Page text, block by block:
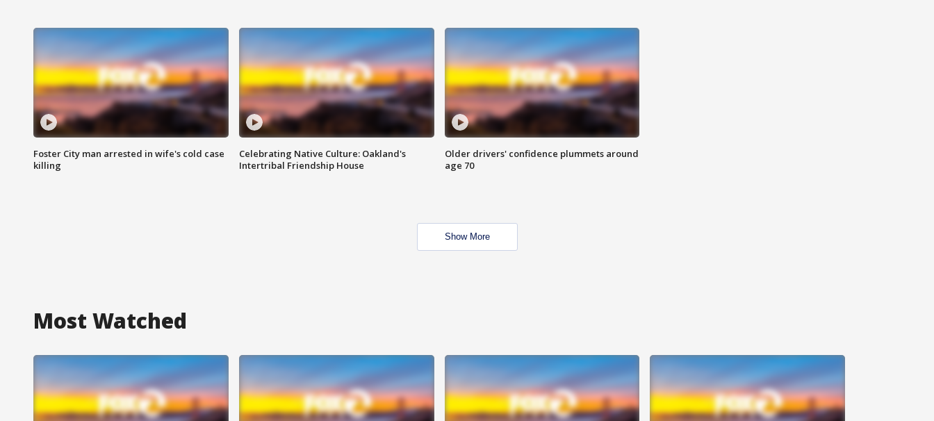
Foster City man arrested in wife's cold case
killing
Celebrating Native Culture: Oakland's
Intertribal Friendship House
Older drivers' confidence plummets around
age 70
Show More
Most Watched